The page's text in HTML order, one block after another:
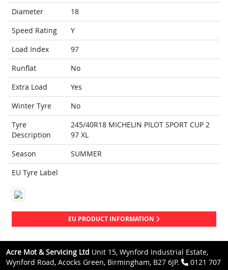
Diameter
18
Speed Rating
Y
Load Index
97
Runflat
No
Extra Load
Yes
Winter Tyre
No
Tyre
Description
245/40R18 MICHELIN PILOT SPORT CUP 2
97 XL
Season
SUMMER
EU Tyre Label
EU PRODUCT INFORMATION
Acre Mot & Servicing Ltd Unit 15, Wynford Industrial Estate,
Wynford Road, Acocks Green, Birmingham, B27 6JP.
0121 707